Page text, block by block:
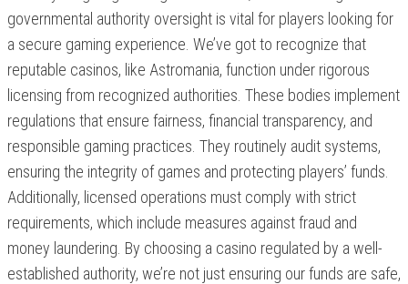
governmental authority oversight is vital for players looking for
a secure gaming experience. We’ve got to recognize that
reputable casinos, like Astromania, function under rigorous
licensing from recognized authorities. These bodies implement
regulations that ensure fairness, financial transparency, and
responsible gaming practices. They routinely audit systems,
ensuring the integrity of games and protecting players’ funds.
Additionally, licensed operations must comply with strict
requirements, which include measures against fraud and
money laundering. By choosing a casino regulated by a well-
established authority, we’re not just ensuring our funds are safe,